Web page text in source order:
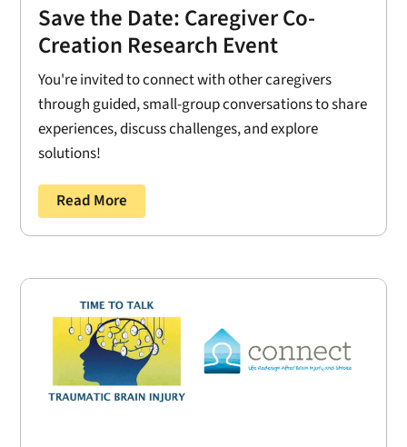
Save the Date: Caregiver Co-
Creation Research Event
You're invited to connect with other caregivers
through guided, small-group conversations to share
experiences, discuss challenges, and explore
solutions!
Read More